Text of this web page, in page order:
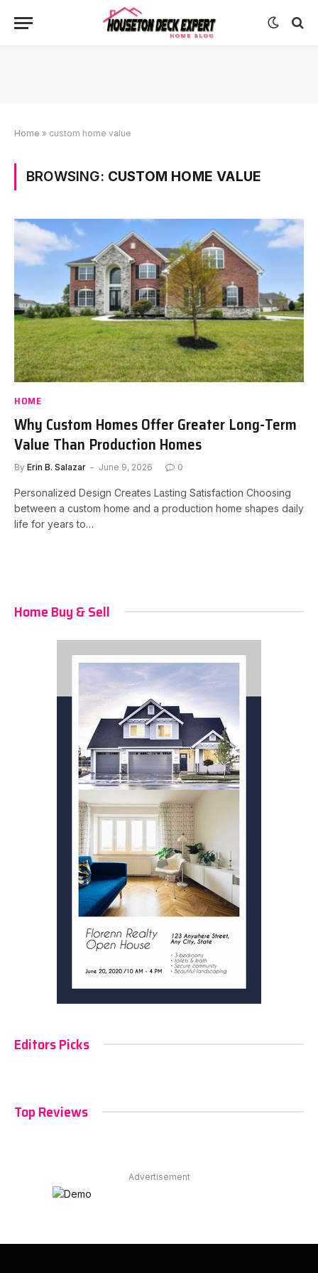
Home » custom home value
BROWSING: CUSTOM HOME VALUE
HOME
Why Custom Homes Offer Greater Long-Term
Value Than Production Homes
By Erin B. Salazar June 9, 2026 0
Personalized Design Creates Lasting Satisfaction Choosing
between a custom home and a production home shapes daily
life for years to…
Home Buy & Sell
Editors Picks
Top Reviews
Advertisement